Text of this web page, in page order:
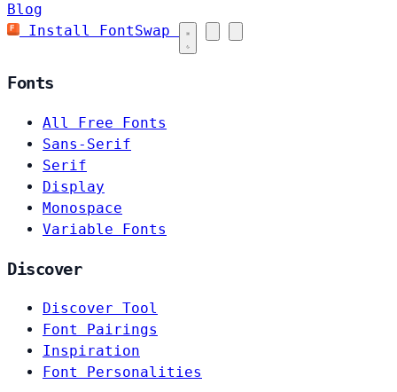
Blog
Install FontSwap
Fonts
All Free Fonts
Sans-Serif
Serif
Display
Monospace
Variable Fonts
Discover
Discover Tool
Font Pairings
Inspiration
Font Personalities